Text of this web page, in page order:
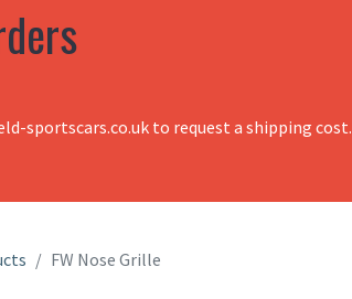
sportscars.co.uk to request a shipping cost.
FW Nose Grille